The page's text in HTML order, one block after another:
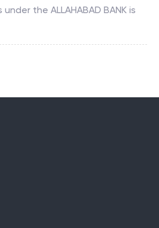
under the ALLAHABAD BANK is